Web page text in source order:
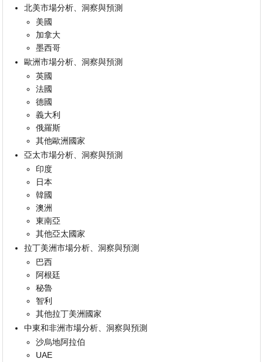
北美市場分析、洞察與預測
美國
加拿大
墨西哥
歐洲市場分析、洞察與預測
英國
法國
德國
義大利
俄羅斯
其他歐洲國家
亞太市場分析、洞察與預測
印度
日本
韓國
澳洲
東南亞
其他亞太國家
拉丁美洲市場分析、洞察與預測
巴西
阿根廷
秘魯
智利
其他拉丁美洲國家
中東和非洲市場分析、洞察與預測
沙烏地阿拉伯
UAE